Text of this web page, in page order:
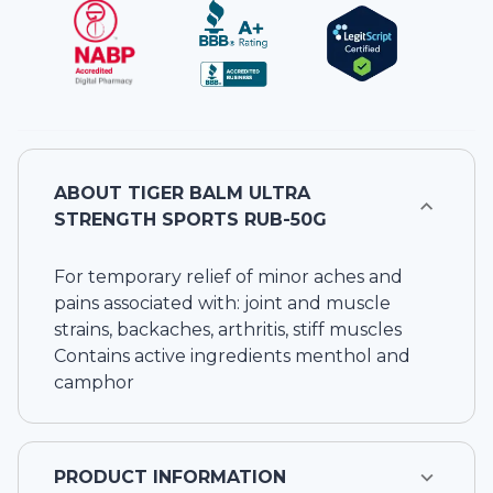
ABOUT TIGER BALM ULTRA
STRENGTH SPORTS RUB-50G
For temporary relief of minor aches and
pains associated with: joint and muscle
strains, backaches, arthritis, stiff muscles
Contains active ingredients menthol and
camphor
PRODUCT INFORMATION